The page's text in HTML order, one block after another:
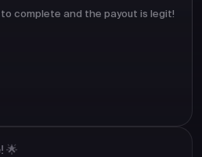
complete and the payout is legit!
🌟